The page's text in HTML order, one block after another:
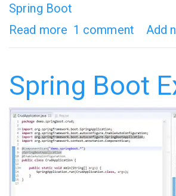
Spring Boot
Read more about
-
Introduction
1 comment Add
Spring Boot